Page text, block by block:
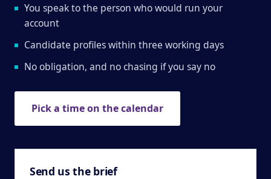
You speak to the person who would run your
account
Candidate profiles within three working days
No obligation, and no chasing if you say no
Pick a time on the calendar
Send us the brief